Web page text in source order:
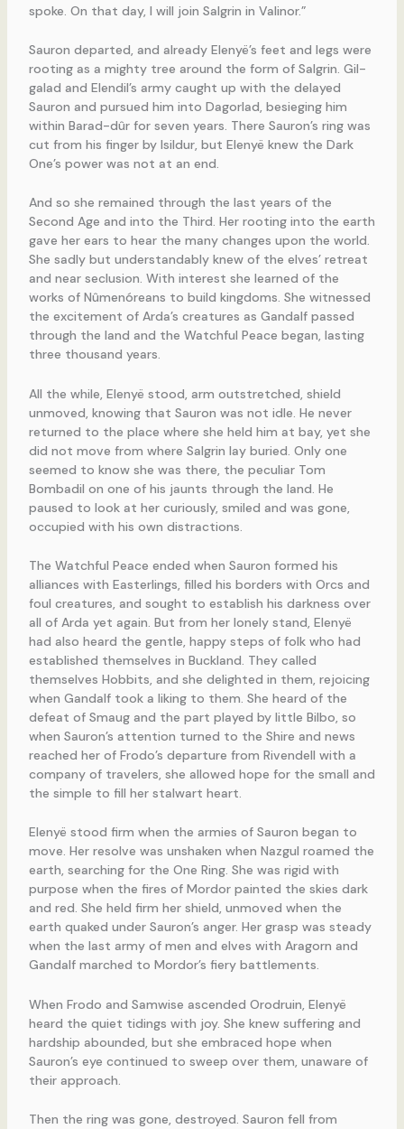
spoke. On that day, I will join Salgrin in Valinor.”
Sauron departed, and already Elenyë’s feet and legs were
rooting as a mighty tree around the form of Salgrin. Gil-
galad and Elendil’s army caught up with the delayed
Sauron and pursued him into Dagorlad, besieging him
within Barad-dûr for seven years. There Sauron’s ring was
cut from his finger by Isildur, but Elenyë knew the Dark
One’s power was not at an end.
And so she remained through the last years of the
Second Age and into the Third. Her rooting into the earth
gave her ears to hear the many changes upon the world.
She sadly but understandably knew of the elves’ retreat
and near seclusion. With interest she learned of the
works of Nûmenóreans to build kingdoms. She witnessed
the excitement of Arda’s creatures as Gandalf passed
through the land and the Watchful Peace began, lasting
three thousand years.
All the while, Elenyë stood, arm outstretched, shield
unmoved, knowing that Sauron was not idle. He never
returned to the place where she held him at bay, yet she
did not move from where Salgrin lay buried. Only one
seemed to know she was there, the peculiar Tom
Bombadil on one of his jaunts through the land. He
paused to look at her curiously, smiled and was gone,
occupied with his own distractions.
The Watchful Peace ended when Sauron formed his
alliances with Easterlings, filled his borders with Orcs and
foul creatures, and sought to establish his darkness over
all of Arda yet again. But from her lonely stand, Elenyë
had also heard the gentle, happy steps of folk who had
established themselves in Buckland. They called
themselves Hobbits, and she delighted in them, rejoicing
when Gandalf took a liking to them. She heard of the
defeat of Smaug and the part played by little Bilbo, so
when Sauron’s attention turned to the Shire and news
reached her of Frodo’s departure from Rivendell with a
company of travelers, she allowed hope for the small and
the simple to fill her stalwart heart.
Elenyë stood firm when the armies of Sauron began to
move. Her resolve was unshaken when Nazgul roamed the
earth, searching for the One Ring. She was rigid with
purpose when the fires of Mordor painted the skies dark
and red. She held firm her shield, unmoved when the
earth quaked under Sauron’s anger. Her grasp was steady
when the last army of men and elves with Aragorn and
Gandalf marched to Mordor’s fiery battlements.
When Frodo and Samwise ascended Orodruin, Elenyë
heard the quiet tidings with joy. She knew suffering and
hardship abounded, but she embraced hope when
Sauron’s eye continued to sweep over them, unaware of
their approach.
Then the ring was gone, destroyed. Sauron fell from